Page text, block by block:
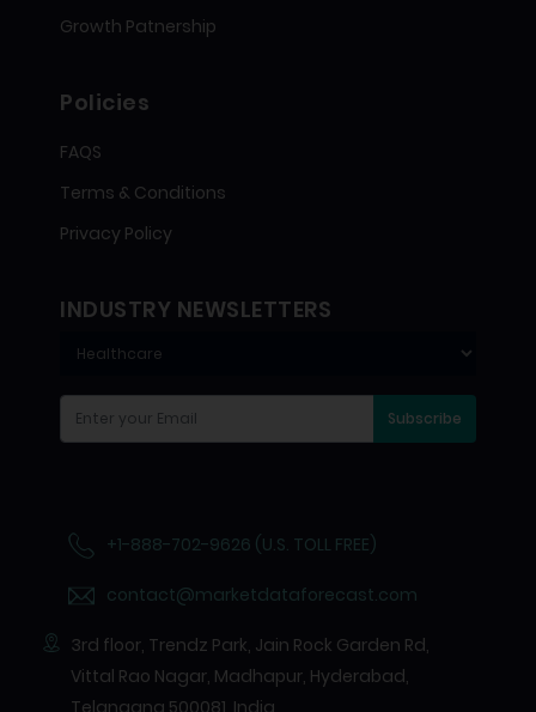
Growth Patnership
Policies
FAQS
Terms & Conditions
Privacy Policy
INDUSTRY NEWSLETTERS
Subscribe
+1-888-702-9626 (U.S. TOLL FREE)
contact@marketdataforecast.com
3rd floor, Trendz Park, Jain Rock Garden Rd,
Vittal Rao Nagar, Madhapur, Hyderabad,